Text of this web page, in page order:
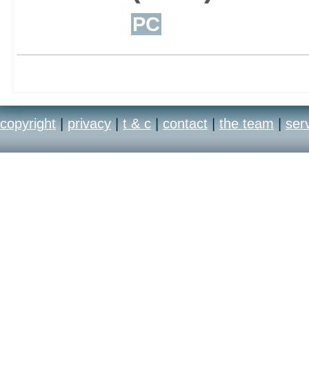
PC
copyright | privacy | t & c | contact | the team |